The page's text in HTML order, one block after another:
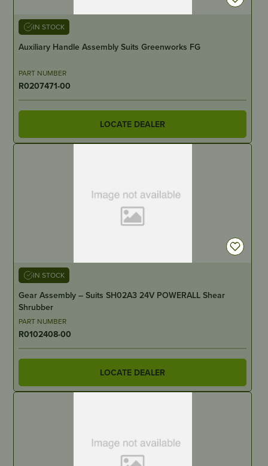
IN STOCK
Auxiliary Handle Assembly Suits Greenworks FG
PART NUMBER
R0207471-00
LOCATE DEALER
IN STOCK
Gear Assembly – Suits SH02A3 24V POWERALL Shear
Shrubber
PART NUMBER
R0102408-00
LOCATE DEALER